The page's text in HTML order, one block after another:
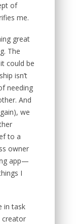
of
me.
great
The
could be
isn’t
needing
And
we
to a
owner
app—
I
in task
creator